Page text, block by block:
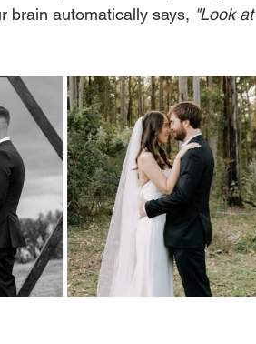
brain automatically says, "Look at